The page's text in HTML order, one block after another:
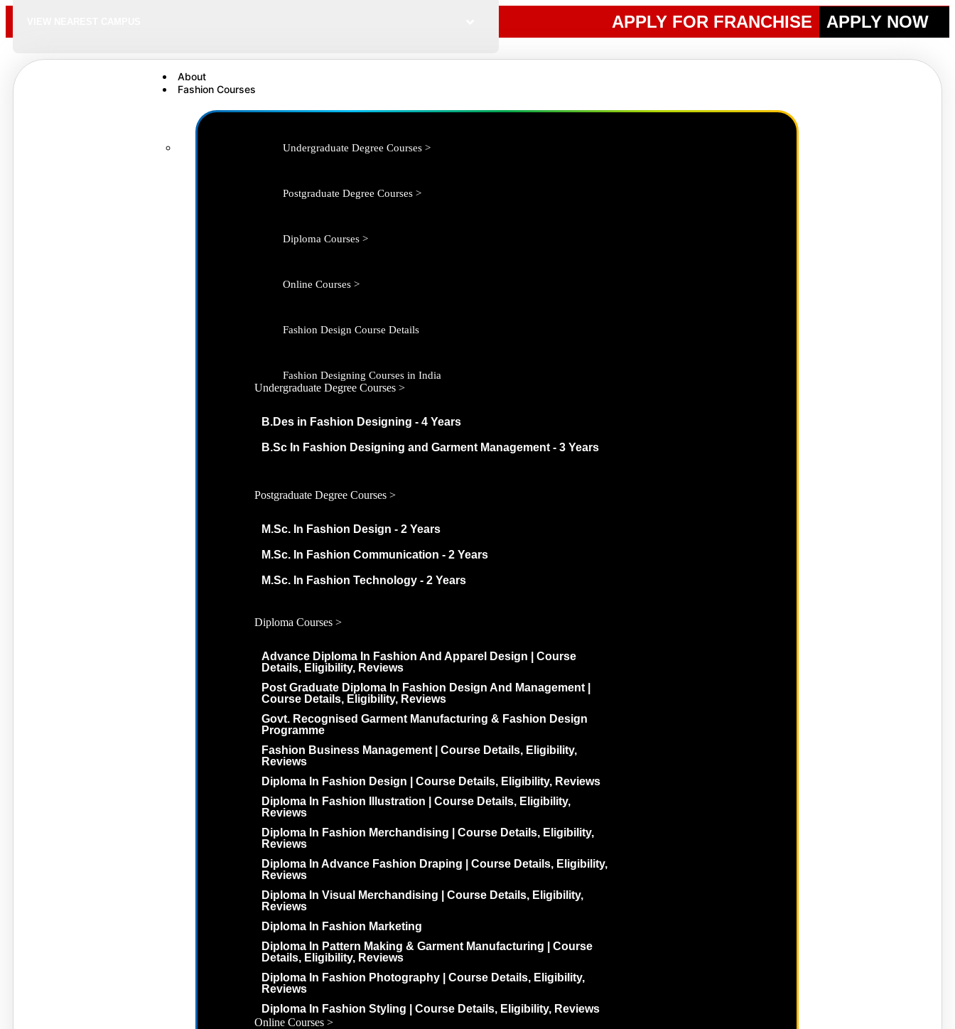
APPLY FOR FRANCHISE APPLY NOW
About
Fashion Courses
Undergraduate Degree Courses >
Postgraduate Degree Courses >
Diploma Courses >
Online Courses >
Fashion Design Course Details
Fashion Designing Courses in India
Undergraduate Degree Courses >
B.Des in Fashion Designing - 4 Years
B.Sc In Fashion Designing and Garment Management - 3 Years
Postgraduate Degree Courses >
M.Sc. In Fashion Design - 2 Years
M.Sc. In Fashion Communication - 2 Years
M.Sc. In Fashion Technology - 2 Years
Diploma Courses >
Advance Diploma In Fashion And Apparel Design | Course
Details, Eligibility, Reviews
Post Graduate Diploma In Fashion Design And Management |
Course Details, Eligibility, Reviews
Govt. Recognised Garment Manufacturing & Fashion Design
Programme
Fashion Business Management | Course Details, Eligibility,
Reviews
Diploma In Fashion Design | Course Details, Eligibility, Reviews
Diploma In Fashion Illustration | Course Details, Eligibility,
Reviews
Diploma In Fashion Merchandising | Course Details, Eligibility,
Reviews
Diploma In Advance Fashion Draping | Course Details, Eligibility,
Reviews
Diploma In Visual Merchandising | Course Details, Eligibility,
Reviews
Diploma In Fashion Marketing
Diploma In Pattern Making & Garment Manufacturing | Course
Details, Eligibility, Reviews
Diploma In Fashion Photography | Course Details, Eligibility,
Reviews
Diploma In Fashion Styling | Course Details, Eligibility, Reviews
Online Courses >